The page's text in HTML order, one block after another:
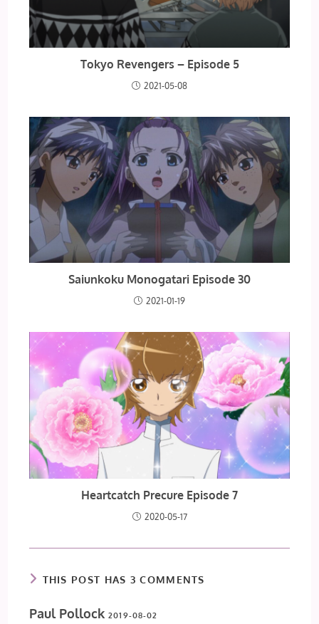
Tokyo Revengers – Episode 5
2021-05-08
Saiunkoku Monogatari Episode 30
2021-01-19
Heartcatch Precure Episode 7
2020-05-17
THIS POST HAS 3 COMMENTS
Paul Pollock2019-08-02